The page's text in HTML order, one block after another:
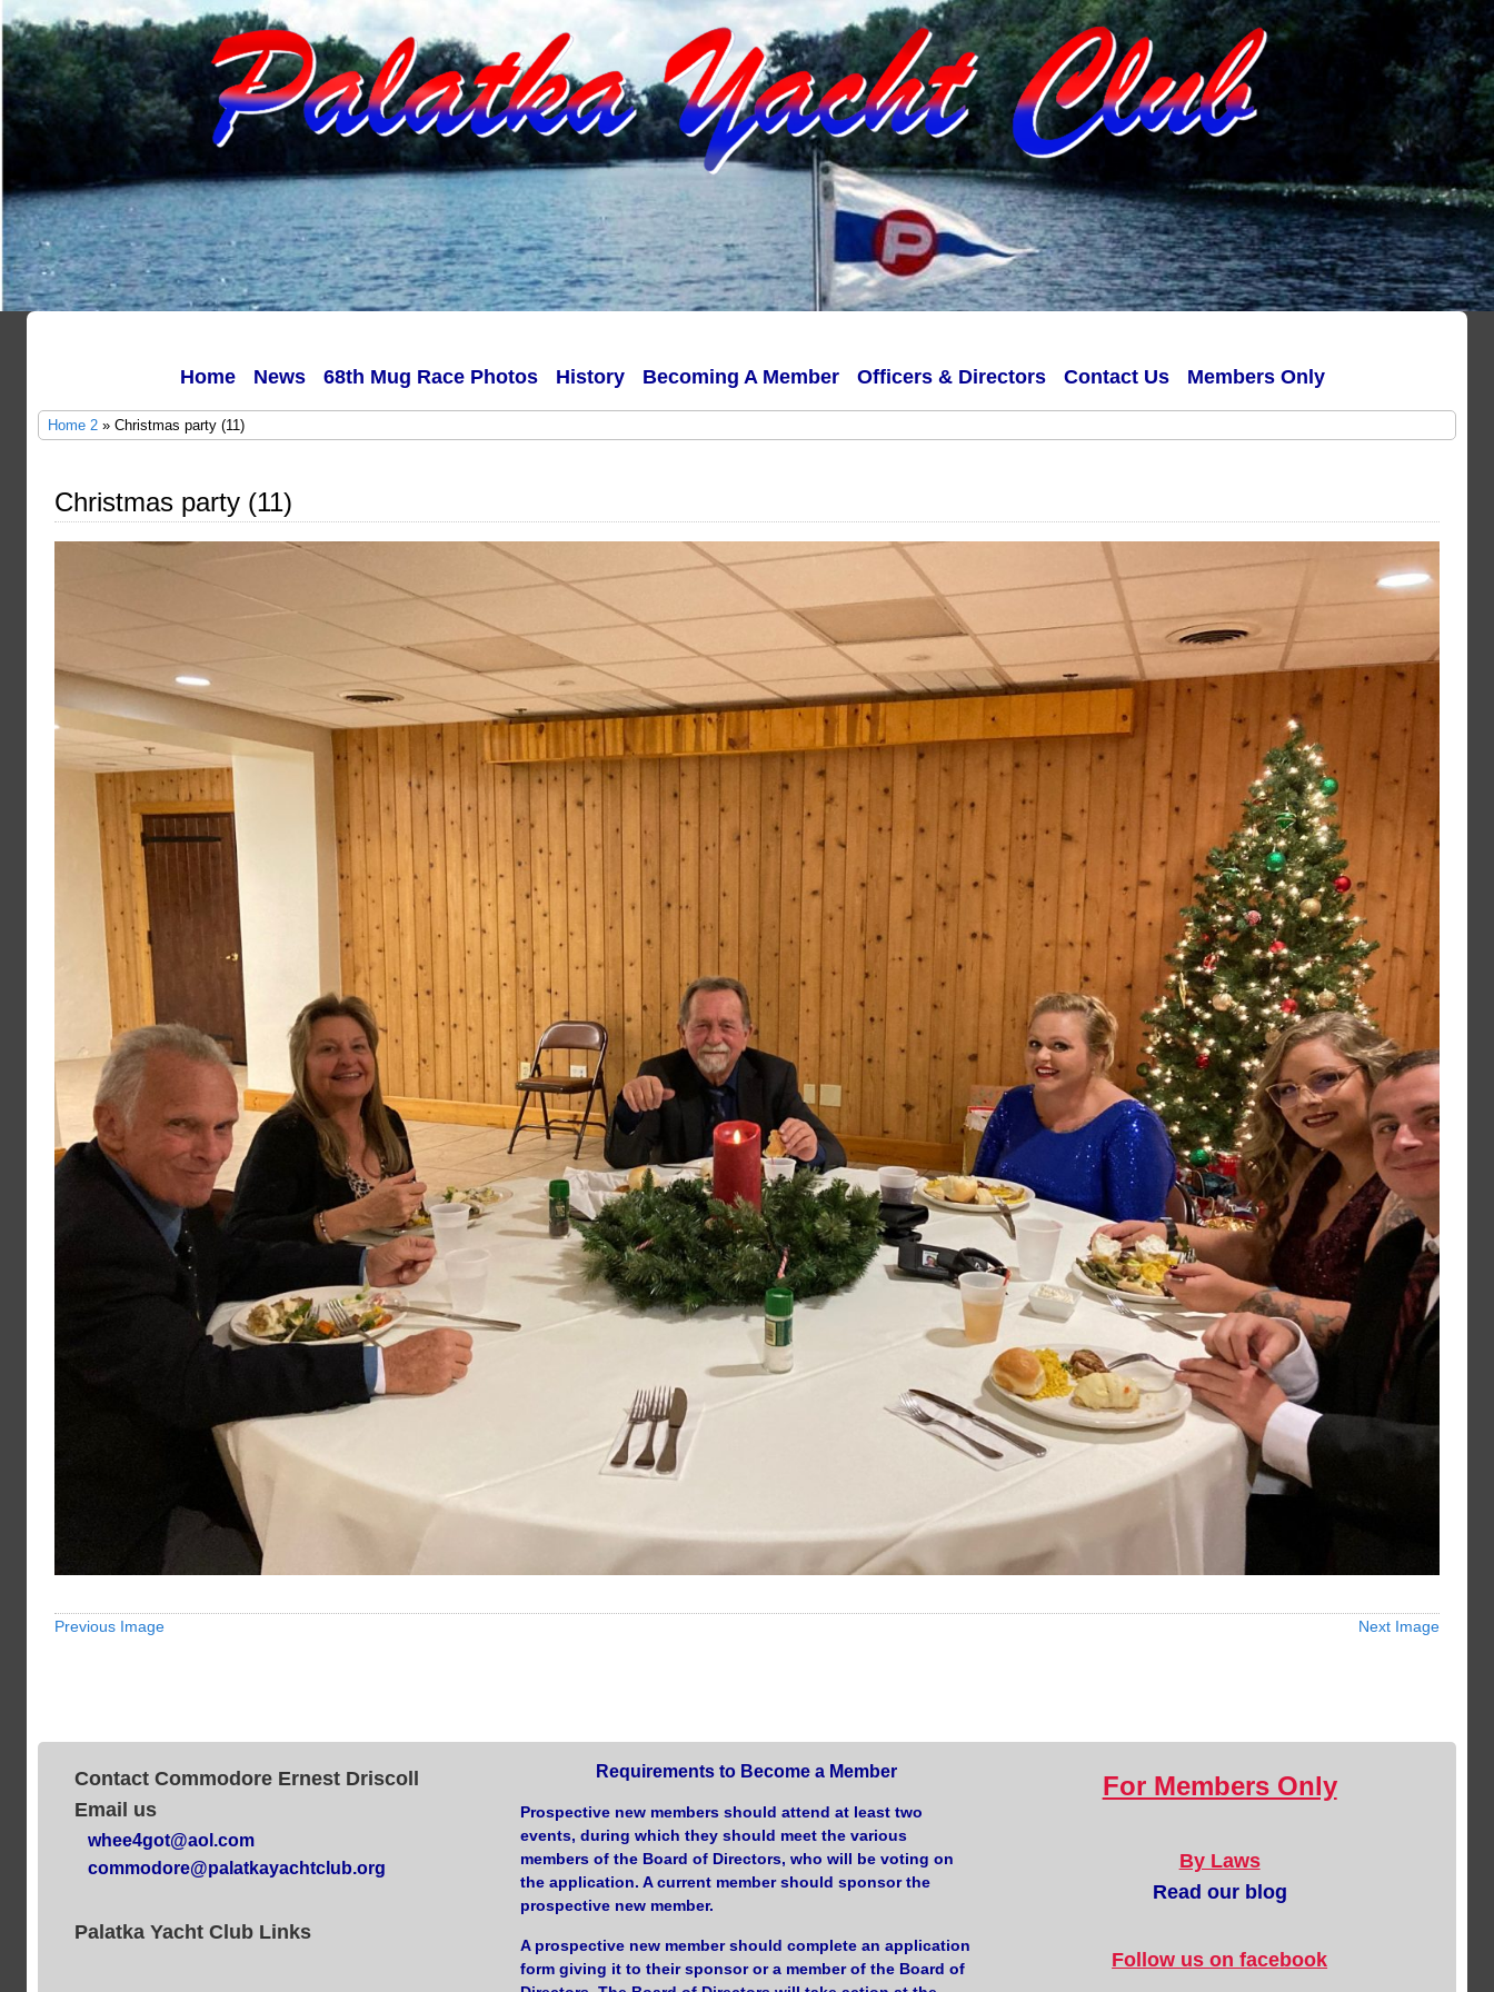
Home News 68th Mug Race Photos History Becoming A Member Officers & Directors Contact Us Members Only
Home 2» Christmas party (11)
Christmas party (11)
Previous Image Next Image
Contact Commodore Ernest Driscoll
Email us
whee4got@aol.com
commodore@palatkayachtclub.org
Palatka Yacht Club Links
Requirements to Become a Member
Prospective new members should attend at least two
events, during which they should meet the various
members of the Board of Directors, who will be voting on
the application. A current member should sponsor the
prospective new member.
A prospective new member should complete an application
form giving it to their sponsor or a member of the Board of
For Members Only
By Laws
Read our blog
Follow us on facebook